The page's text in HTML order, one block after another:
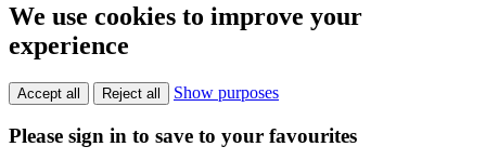
We use cookies to improve your
experience
Accept all Reject all Show purposes
Please sign in to save to your favourites